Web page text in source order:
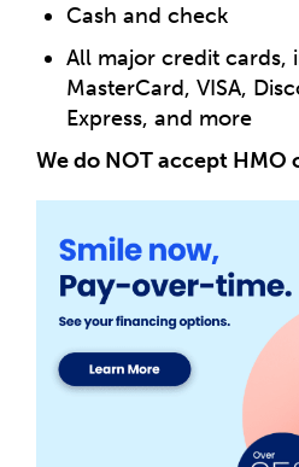
Cash and check
All major credit cards,
MasterCard, VISA,
Express, and more
We do NOT accept HMO